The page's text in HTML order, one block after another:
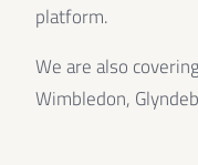
platform.
We are also
Wimbledon,